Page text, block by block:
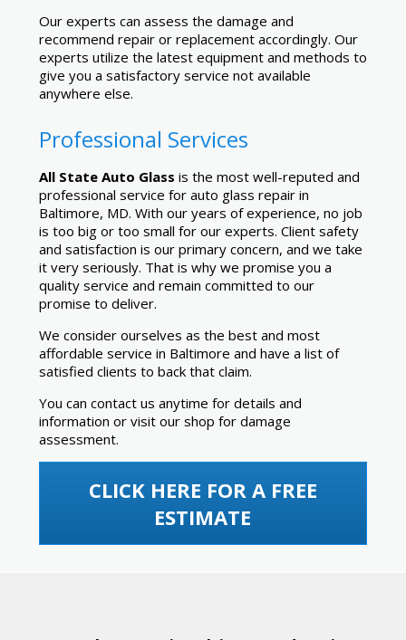
Our experts can assess the damage and
recommend repair or replacement accordingly. Our
experts utilize the latest equipment and methods to
give you a satisfactory service not available
anywhere else.
Professional Services
All State Auto Glass is the most well-reputed and
professional service for auto glass repair in
Baltimore, MD. With our years of experience, no job
is too big or too small for our experts. Client safety
and satisfaction is our primary concern, and we take
it very seriously. That is why we promise you a
quality service and remain committed to our
promise to deliver.
We consider ourselves as the best and most
affordable service in Baltimore and have a list of
satisfied clients to back that claim.
You can contact us anytime for details and
information or visit our shop for damage
assessment.
CLICK HERE FOR A FREE
ESTIMATE